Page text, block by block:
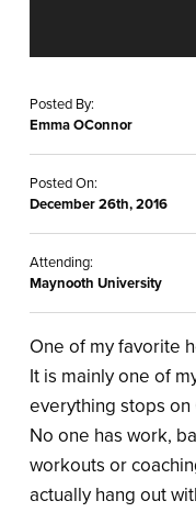
Posted By:
Emma OConnor
Posted On:
December 26th, 2016
Attending:
Maynooth University
One of my favorite
It is mainly one of
everything stops on
No one has work,
workouts or
actually hang out